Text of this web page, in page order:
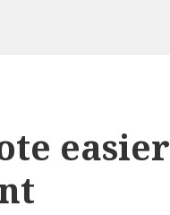
easier